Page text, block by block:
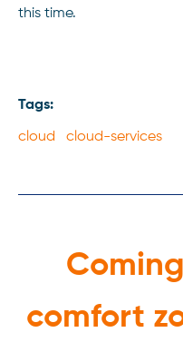
this time.
Tags:
cloud cloud-services
comfort